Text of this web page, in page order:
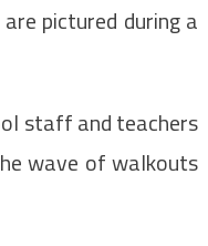
pictured during a
staff and teachers
wave of walkouts